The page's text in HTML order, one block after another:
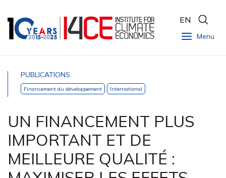
Menu
EN
PUBLICATIONS
Financement du développement International
UN FINANCEMENT PLUS
IMPORTANT ET DE
MEILLEURE QUALITÉ :